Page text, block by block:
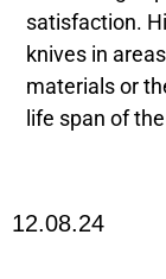
satisfaction.
knives in
materials or
life span of
12.08.24